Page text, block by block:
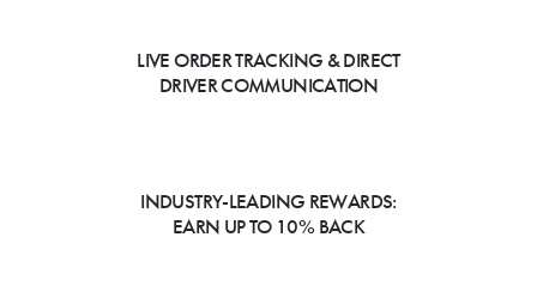
LIVE ORDER TRACKING & DIRECT
DRIVER COMMUNICATION
INDUSTRY-LEADING REWARDS:
EARN UP TO 10% BACK